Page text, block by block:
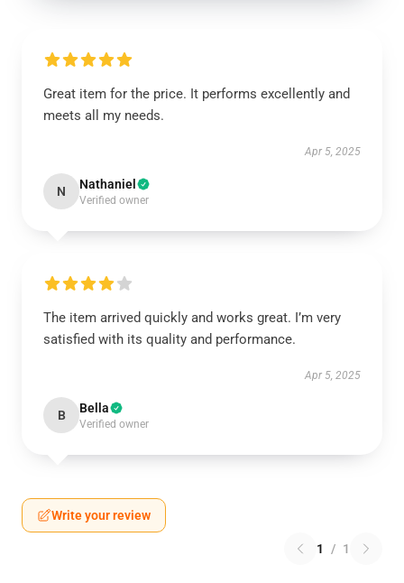
Great item for the price. It performs excellently and
meets all my needs.
Apr 5, 2025
N Nathaniel
Verified owner
The item arrived quickly and works great. I’m very
satisfied with its quality and performance.
Apr 5, 2025
B Bella
Verified owner
Write your review
1 / 1